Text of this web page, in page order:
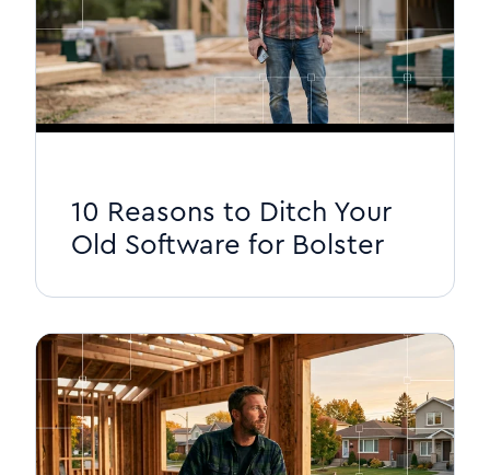
10 Reasons to Ditch Your
Old Software for Bolster